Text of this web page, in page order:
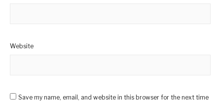
Website
Save my name, email, and website in this browser for the next time